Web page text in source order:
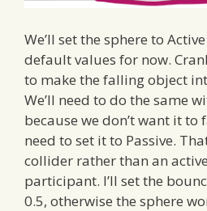
We’ll set the sphere to
default values for now.
to make the falling object
We’ll need to do the same
because we don’t want it to
need to set it to Passive.
collider rather than an
participant. I’ll set the
0.5, otherwise the sphere